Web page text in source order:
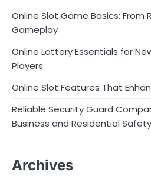
Online Slot Game Basics: From
Gameplay
Online Lottery Essentials for
Players
Online Slot Features That
Reliable Security Guard
Business and Residential Safety
Archives